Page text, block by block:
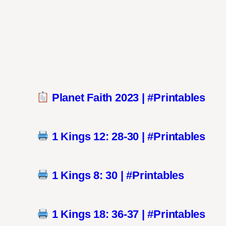
Planet Faith 2023 | #Printables
1 Kings 12: 28-30 | #Printables
1 Kings 8: 30 | #Printables
1 Kings 18: 36-37 | #Printables